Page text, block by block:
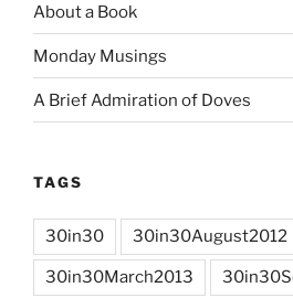
About a Book
Monday Musings
A Brief Admiration of Doves
TAGS
30in30 30in30August2012
30in30March2013